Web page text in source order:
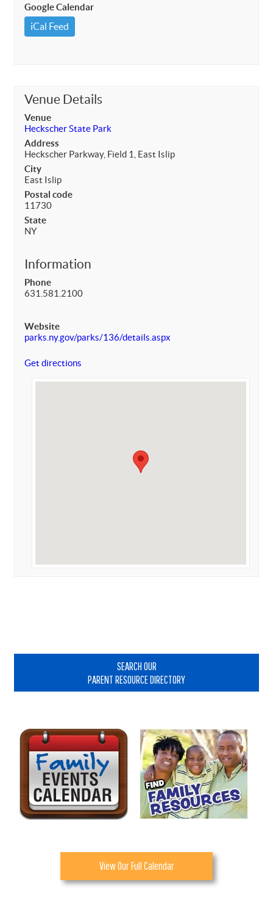
Google Calendar
iCal Feed
Venue Details
Venue
Heckscher State Park
Address
Heckscher Parkway, Field 1, East Islip
City
East Islip
Postal code
11730
State
NY
Information
Phone
631.581.2100
Website
parks.ny.gov/parks/136/details.aspx
Get directions
SEARCH OUR
PARENT RESOURCE DIRECTORY
View Our Full Calendar